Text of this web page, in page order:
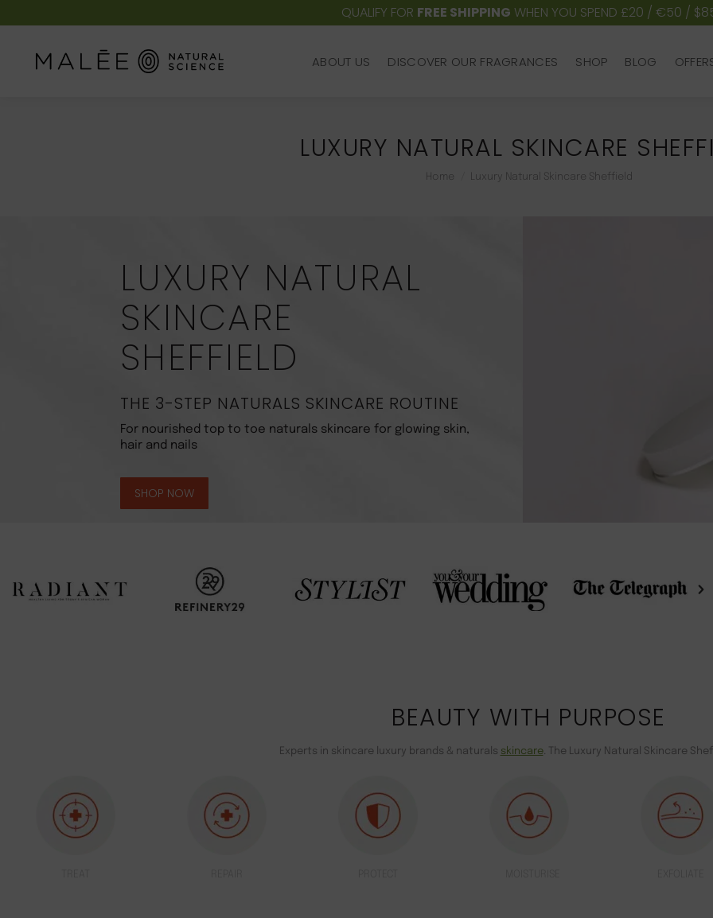
QUALIFY FOR FREE SHIPPING WHEN YOU SPEND £20 / €50 /
ABOUT US DISCOVER OUR FRAGRANCES SHOP BLOG
LUXURY NATURAL SKINCARE
You are here:
Home Luxury Natural Skincare Sheffield
LUXURY NATURAL
SKINCARE
SHEFFIELD
THE 3-STEP NATURALS SKINCARE ROUTINE
For nourished top to toe naturals skincare for glowing skin,
hair and nails
SHOP NOW
BEAUTY WITH PURPOSE
Experts in skincare luxury brands & naturals skincare. The Luxury Natural Skincare
ABOUT US DISCOVER OUR FRAGRANCES SHOP BLOG